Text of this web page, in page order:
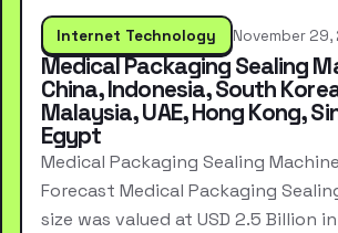
Internet Technology November
Medical Packaging Sealing
China, Indonesia, South
Malaysia, UAE, Hong Kong,
Egypt
Medical Packaging Sealing
Forecast Medical Packaging
size was valued at USD 2.5 Billion